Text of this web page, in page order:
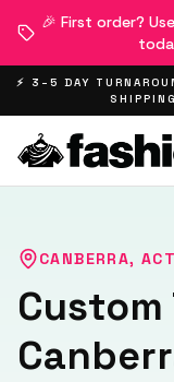
🎉 First order?
⚡ 3–5 DAY
CANBERRA,ACT